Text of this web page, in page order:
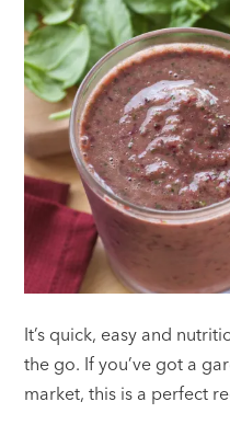
It’s quick, easy and
the go. If you’ve got a
market, this is a perfect